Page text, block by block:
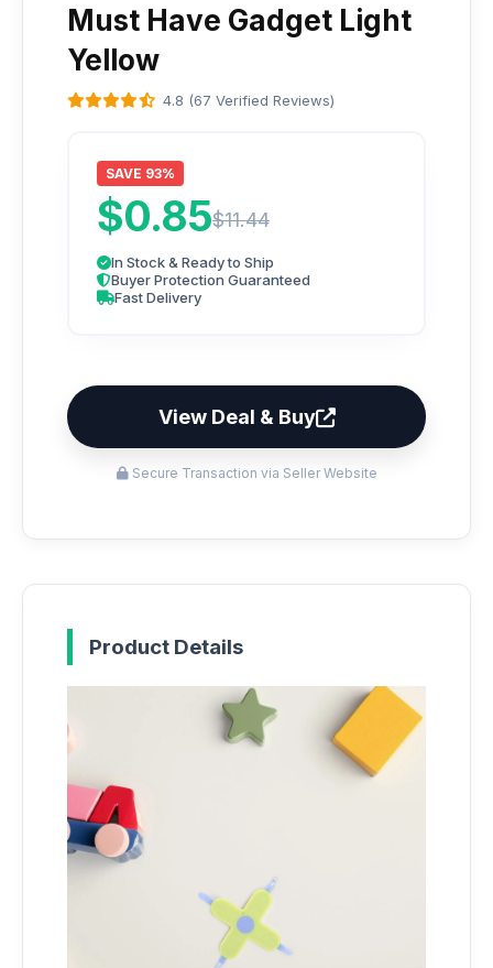
Must Have Gadget Light
Yellow
4.8 (67 Verified Reviews)
SAVE 93%
$0.85$11.44
In Stock & Ready to Ship
Buyer Protection Guaranteed
Fast Delivery
View Deal & Buy
Secure Transaction via Seller Website
Product Details